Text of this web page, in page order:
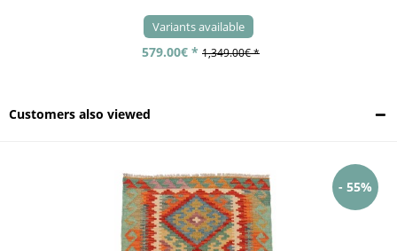
Variants available
579.00€ * 1,349.00€ *
Customers also viewed
- 55%